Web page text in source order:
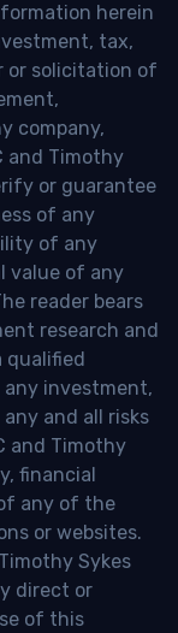
herein
tax,
or solicitation of
company,
and Timothy
or guarantee
of any
of any
value of any
reader bears
research and
qualified
investment,
and all risks
and Timothy
financial
any of the
or websites.
Sykes
direct or
of this